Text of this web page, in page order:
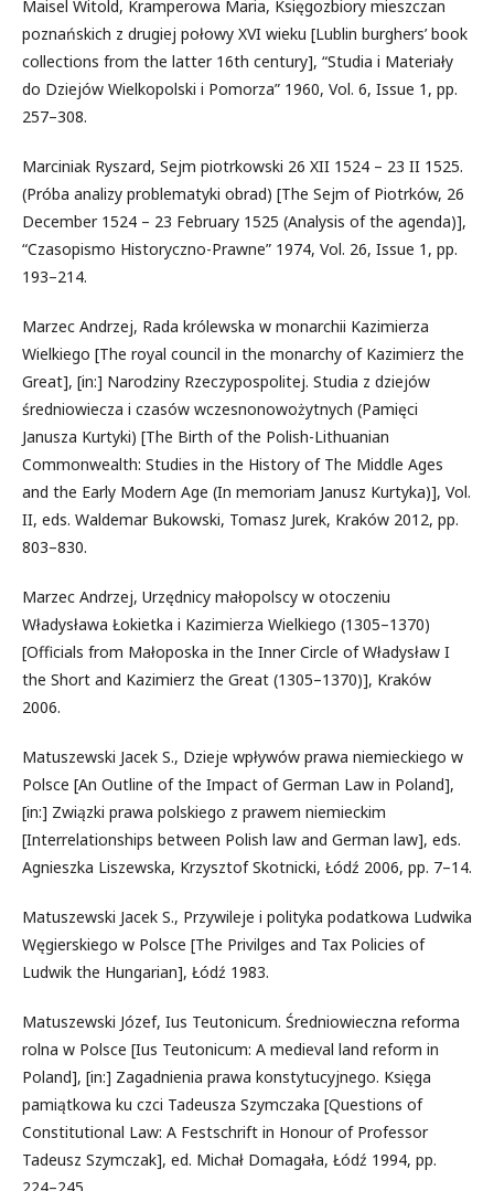
Maisel Witold, Kramperowa Maria, Księgozbiory mieszczan
poznańskich z drugiej połowy XVI wieku [Lublin burghers’ book
collections from the latter 16th century], “Studia i Materiały
do Dziejów Wielkopolski i Pomorza” 1960, Vol. 6, Issue 1, pp.
257–308.
Marciniak Ryszard, Sejm piotrkowski 26 XII 1524 – 23 II 1525.
(Próba analizy problematyki obrad) [The Sejm of Piotrków, 26
December 1524 – 23 February 1525 (Analysis of the agenda)],
“Czasopismo Historyczno-Prawne” 1974, Vol. 26, Issue 1, pp.
193–214.
Marzec Andrzej, Rada królewska w monarchii Kazimierza
Wielkiego [The royal council in the monarchy of Kazimierz the
Great], [in:] Narodziny Rzeczypospolitej. Studia z dziejów
średniowiecza i czasów wczesnonowożytnych (Pamięci
Janusza Kurtyki) [The Birth of the Polish-Lithuanian
Commonwealth: Studies in the History of The Middle Ages
and the Early Modern Age (In memoriam Janusz Kurtyka)], Vol.
II, eds. Waldemar Bukowski, Tomasz Jurek, Kraków 2012, pp.
803–830.
Marzec Andrzej, Urzędnicy małopolscy w otoczeniu
Władysława Łokietka i Kazimierza Wielkiego (1305–1370)
[Officials from Małoposka in the Inner Circle of Władysław I
the Short and Kazimierz the Great (1305–1370)], Kraków
2006.
Matuszewski Jacek S., Dzieje wpływów prawa niemieckiego w
Polsce [An Outline of the Impact of German Law in Poland],
[in:] Związki prawa polskiego z prawem niemieckim
[Interrelationships between Polish law and German law], eds.
Agnieszka Liszewska, Krzysztof Skotnicki, Łódź 2006, pp. 7–14.
Matuszewski Jacek S., Przywileje i polityka podatkowa Ludwika
Węgierskiego w Polsce [The Privilges and Tax Policies of
Ludwik the Hungarian], Łódź 1983.
Matuszewski Józef, Ius Teutonicum. Średniowieczna reforma
rolna w Polsce [Ius Teutonicum: A medieval land reform in
Poland], [in:] Zagadnienia prawa konstytucyjnego. Księga
pamiątkowa ku czci Tadeusza Szymczaka [Questions of
Constitutional Law: A Festschrift in Honour of Professor
Tadeusz Szymczak], ed. Michał Domagała, Łódź 1994, pp.